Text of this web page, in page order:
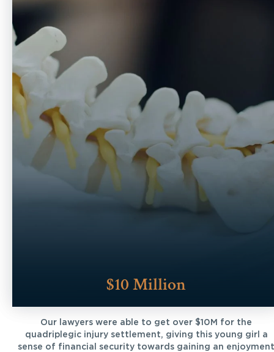
$10 Million
Our lawyers were able to get over $10M for the
quadriplegic injury settlement, giving this young girl a
sense of financial security towards gaining an enjoyment